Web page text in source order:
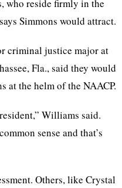
who reside firmly in the
Simmons would attract.
criminal justice major at
Fla., said they would
at the helm of the NAACP.
Williams said.
sense and that’s
Others, like Crystal